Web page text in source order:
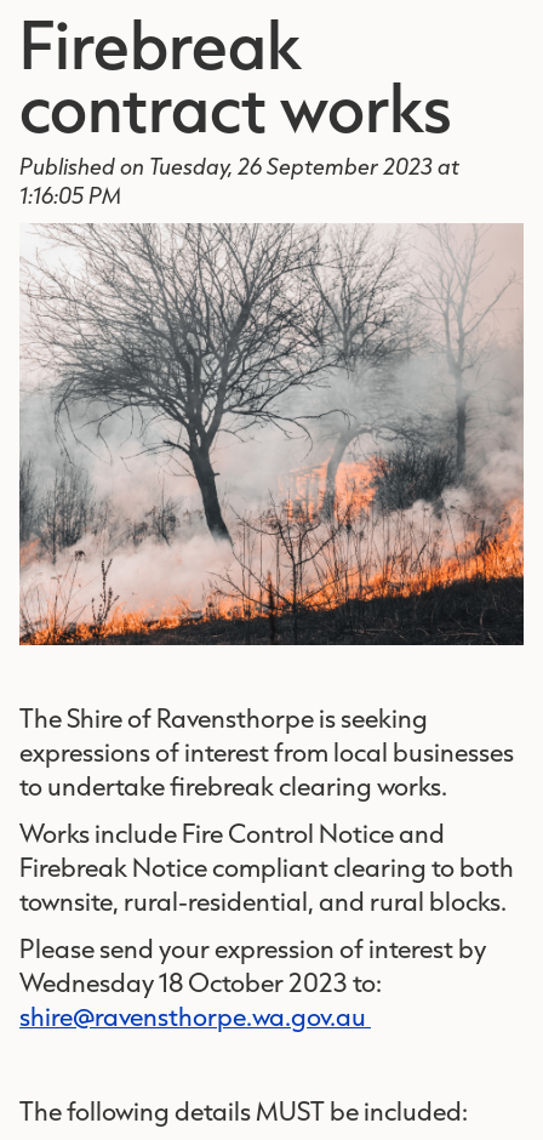
Firebreak
contract works
Published on Tuesday, 26 September 2023 at
1:16:05 PM
The Shire of Ravensthorpe is seeking
expressions of interest from local businesses
to undertake firebreak clearing works.
Works include Fire Control Notice and
Firebreak Notice compliant clearing to both
townsite, rural-residential, and rural blocks.
Please send your expression of interest by
Wednesday 18 October 2023 to:
shire@ravensthorpe.wa.gov.au
The following details MUST be included: